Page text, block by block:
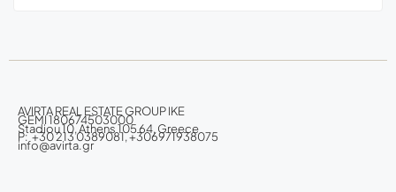
AVIRTA REAL ESTATE GROUP IKE
GEMI 180674503000
Stadiou 10, Athens 105 64, Greece
P: +30 213 0389081, +306971938075
info@avirta.gr